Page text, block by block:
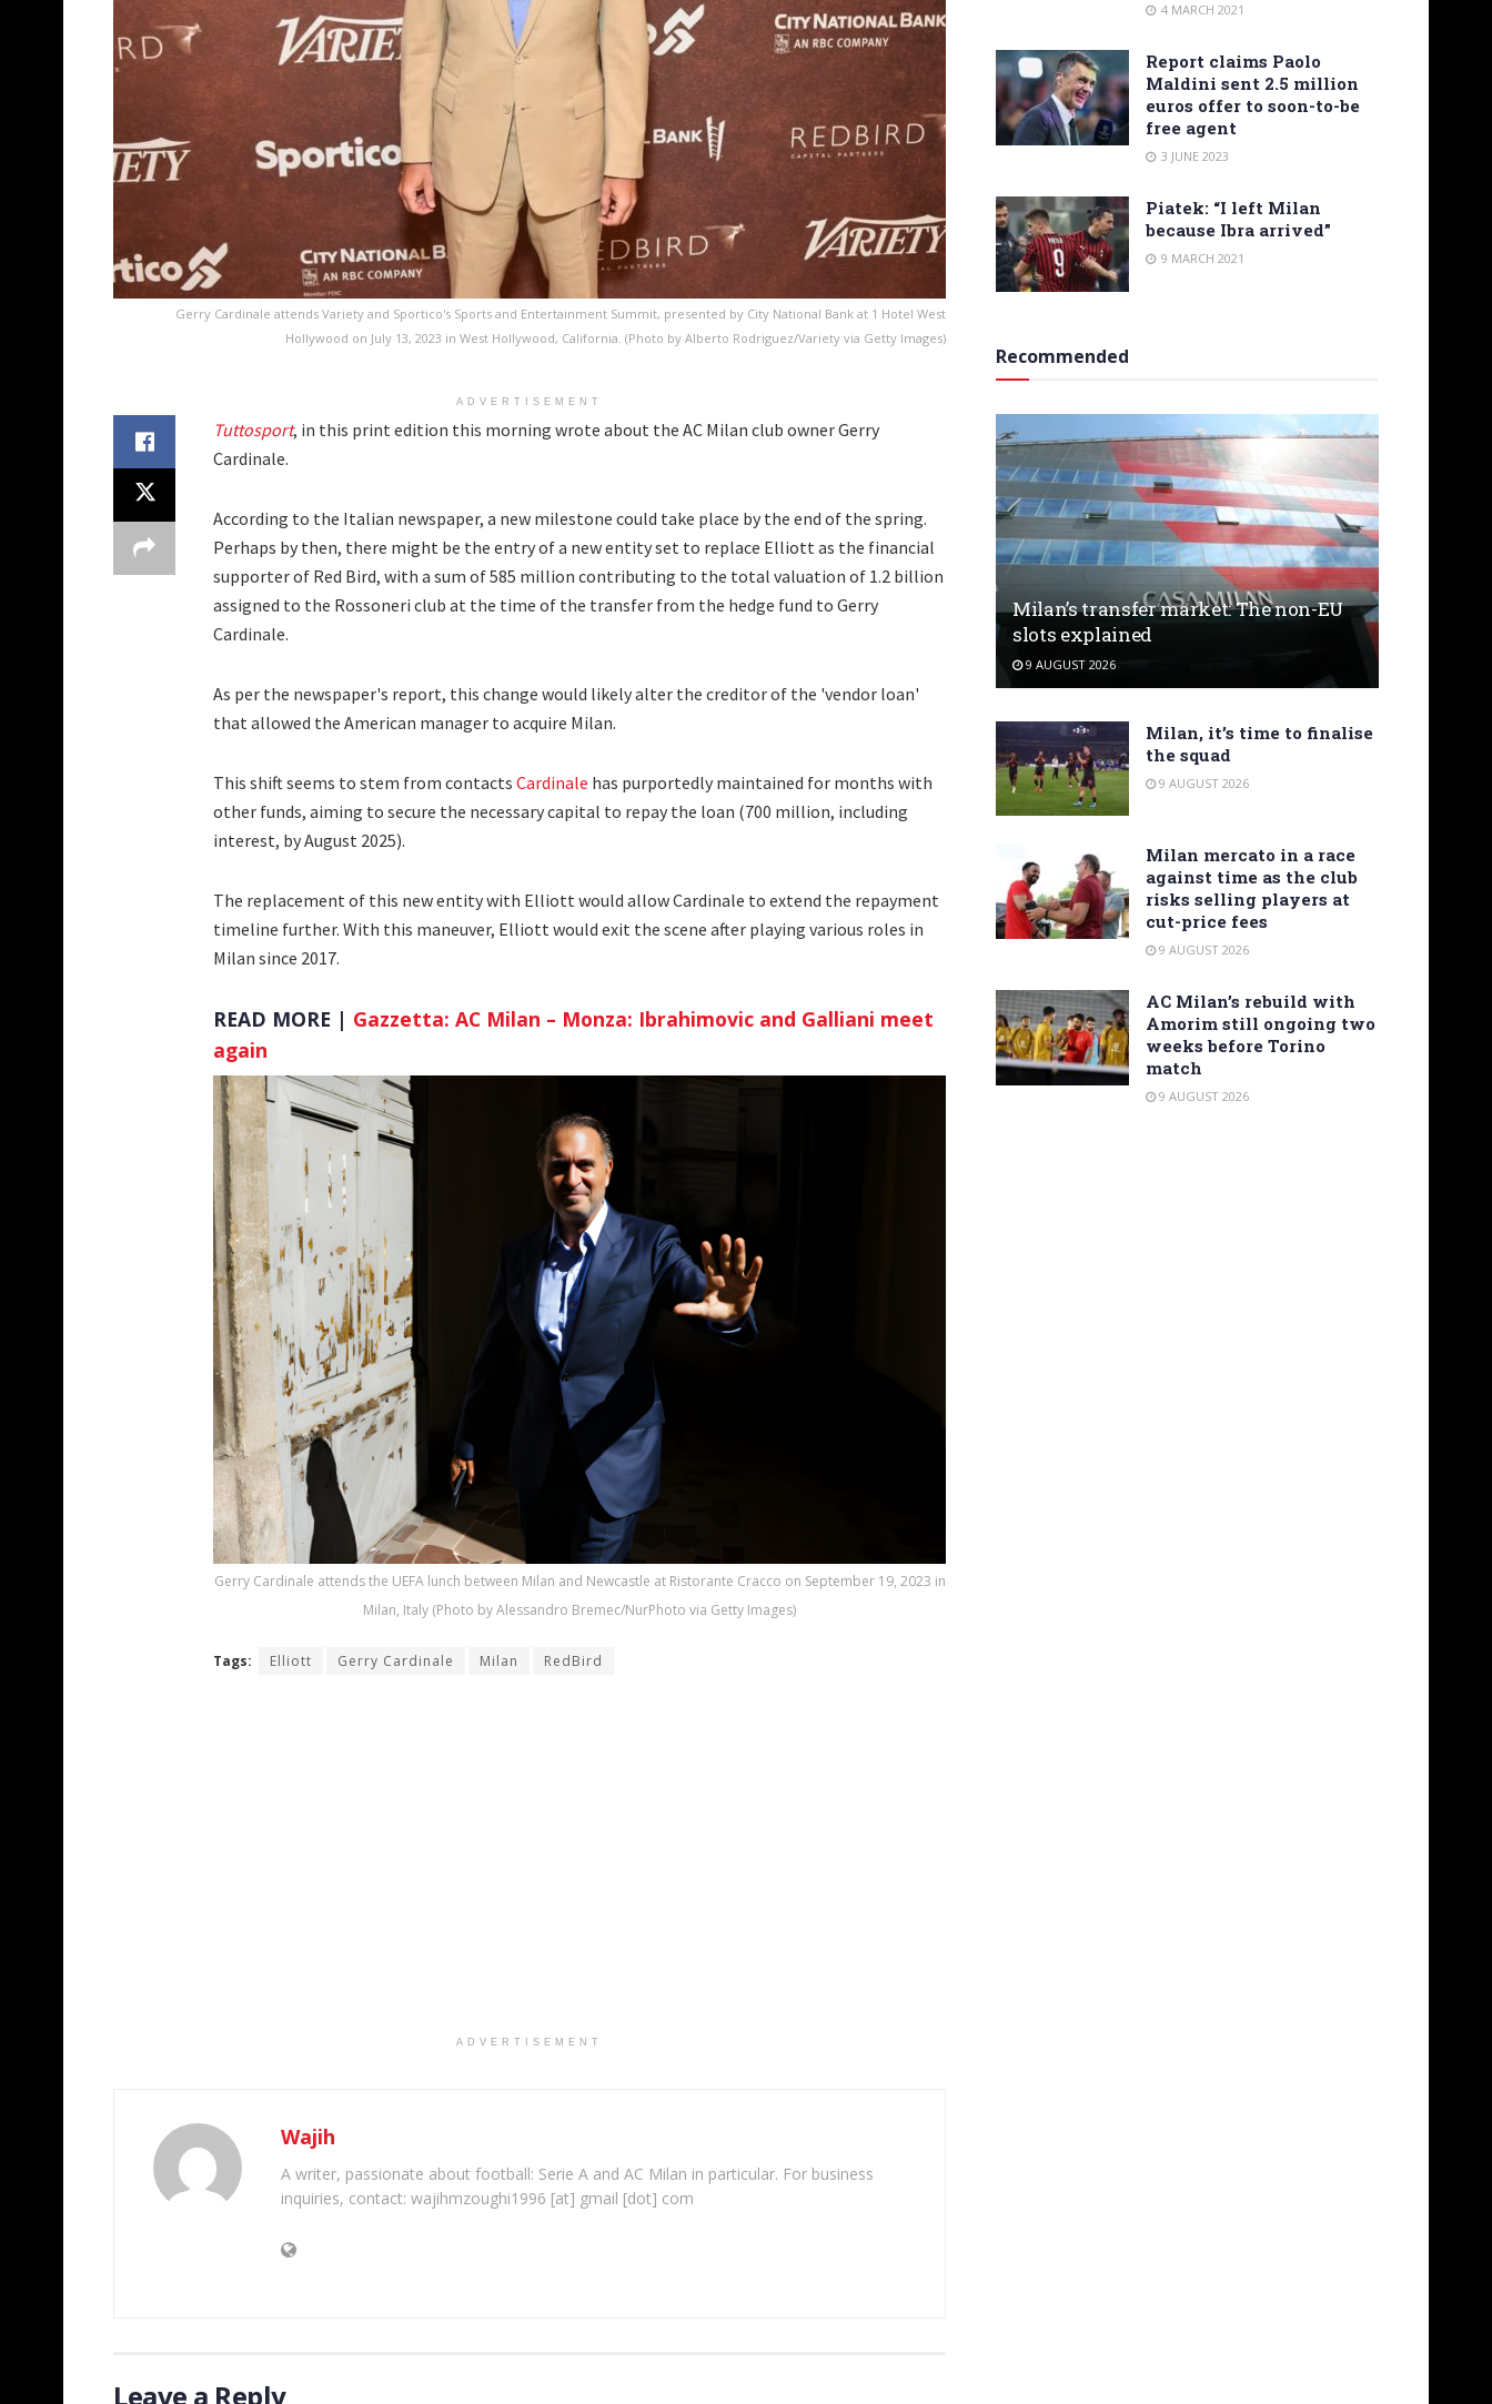
Gerry Cardinale attends Variety and Sportico's Sports and Entertainment Summit, presented by City National Bank at 1 Hotel West
Hollywood on July 13, 2023 in West Hollywood, California. (Photo by Alberto Rodriguez/Variety via Getty Images)
ADVERTISEMENT
Tuttosport, in this print edition this morning wrote about the AC Milan club owner Gerry
Cardinale.
According to the Italian newspaper, a new milestone could take place by the end of the spring.
Perhaps by then, there might be the entry of a new entity set to replace Elliott as the financial
supporter of Red Bird, with a sum of 585 million contributing to the total valuation of 1.2 billion
assigned to the Rossoneri club at the time of the transfer from the hedge fund to Gerry
Cardinale.
As per the newspaper's report, this change would likely alter the creditor of the 'vendor loan'
that allowed the American manager to acquire Milan.
This shift seems to stem from contacts Cardinale has purportedly maintained for months with
other funds, aiming to secure the necessary capital to repay the loan (700 million, including
interest, by August 2025).
The replacement of this new entity with Elliott would allow Cardinale to extend the repayment
timeline further. With this maneuver, Elliott would exit the scene after playing various roles in
Milan since 2017.
READ MORE | Gazzetta: AC Milan – Monza: Ibrahimovic and Galliani meet
again
Gerry Cardinale attends the UEFA lunch between Milan and Newcastle at Ristorante Cracco on September 19, 2023 in
Milan, Italy (Photo by Alessandro Bremec/NurPhoto via Getty Images)
Tags: Elliott Gerry Cardinale Milan RedBird
ADVERTISEMENT
Wajih
A writer, passionate about football: Serie A and AC Milan in particular. For business
inquiries, contact: wajihmzoughi1996 [at] gmail [dot] com
Leave a Reply
4 MARCH 2021
Report claims Paolo
Maldini sent 2.5 million
euros offer to soon-to-be
free agent
3 JUNE 2023
Piatek: “I left Milan
because Ibra arrived”
9 MARCH 2021
Recommended
Milan’s transfer market: The non-EU
slots explained
9 AUGUST 2026
Milan, it’s time to finalise
the squad
9 AUGUST 2026
Milan mercato in a race
against time as the club
risks selling players at
cut-price fees
9 AUGUST 2026
AC Milan’s rebuild with
Amorim still ongoing two
weeks before Torino
match
9 AUGUST 2026